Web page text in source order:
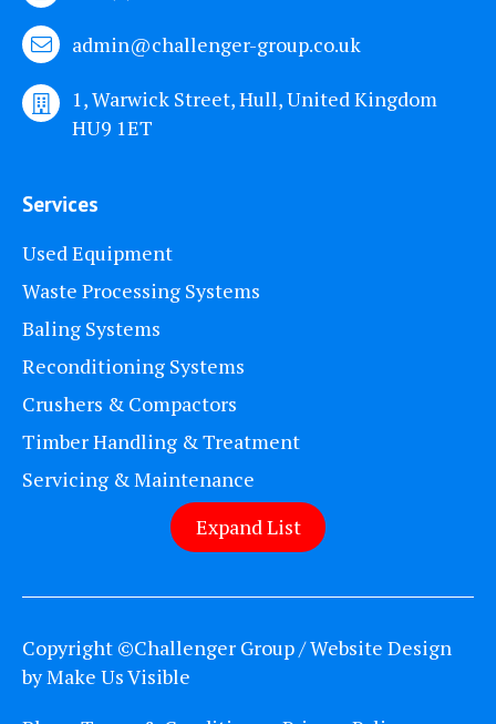
admin@challenger-group.co.uk
1, Warwick Street, Hull, United Kingdom
HU9 1ET
Services
Used Equipment
Waste Processing Systems
Baling Systems
Reconditioning Systems
Crushers & Compactors
Timber Handling & Treatment
Servicing & Maintenance
Expand List
Copyright ©Challenger Group / Website Design
byMake Us Visible